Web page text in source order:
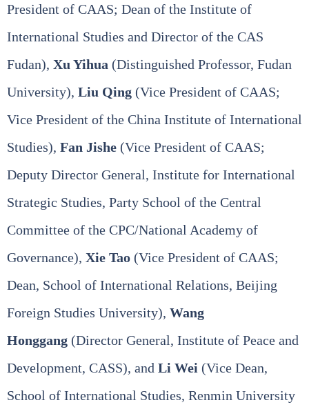
President of CAAS; Dean of the Institute of
International Studies and Director of the CAS
Fudan), Xu Yihua (Distinguished Professor, Fudan
University), Liu Qing (Vice President of CAAS;
Vice President of the China Institute of International
Studies), Fan Jishe (Vice President of CAAS;
Deputy Director General, Institute for International
Strategic Studies, Party School of the Central
Committee of the CPC/National Academy of
Governance), Xie Tao (Vice President of CAAS;
Dean, School of International Relations, Beijing
Foreign Studies University), Wang
Honggang (Director General, Institute of Peace and
Development, CASS), and Li Wei (Vice Dean,
School of International Studies, Renmin University